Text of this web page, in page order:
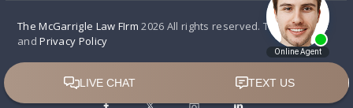
The McGarrigle Law FIrm2026 All rights reserved. Terms of use
andPrivacy Policy